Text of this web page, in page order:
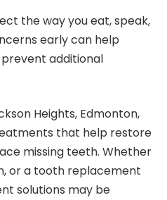
the way you eat, speak,
early can help
additional
Heights, Edmonton,
that help restore
missing teeth. Whether
or a tooth replacement
solutions may be